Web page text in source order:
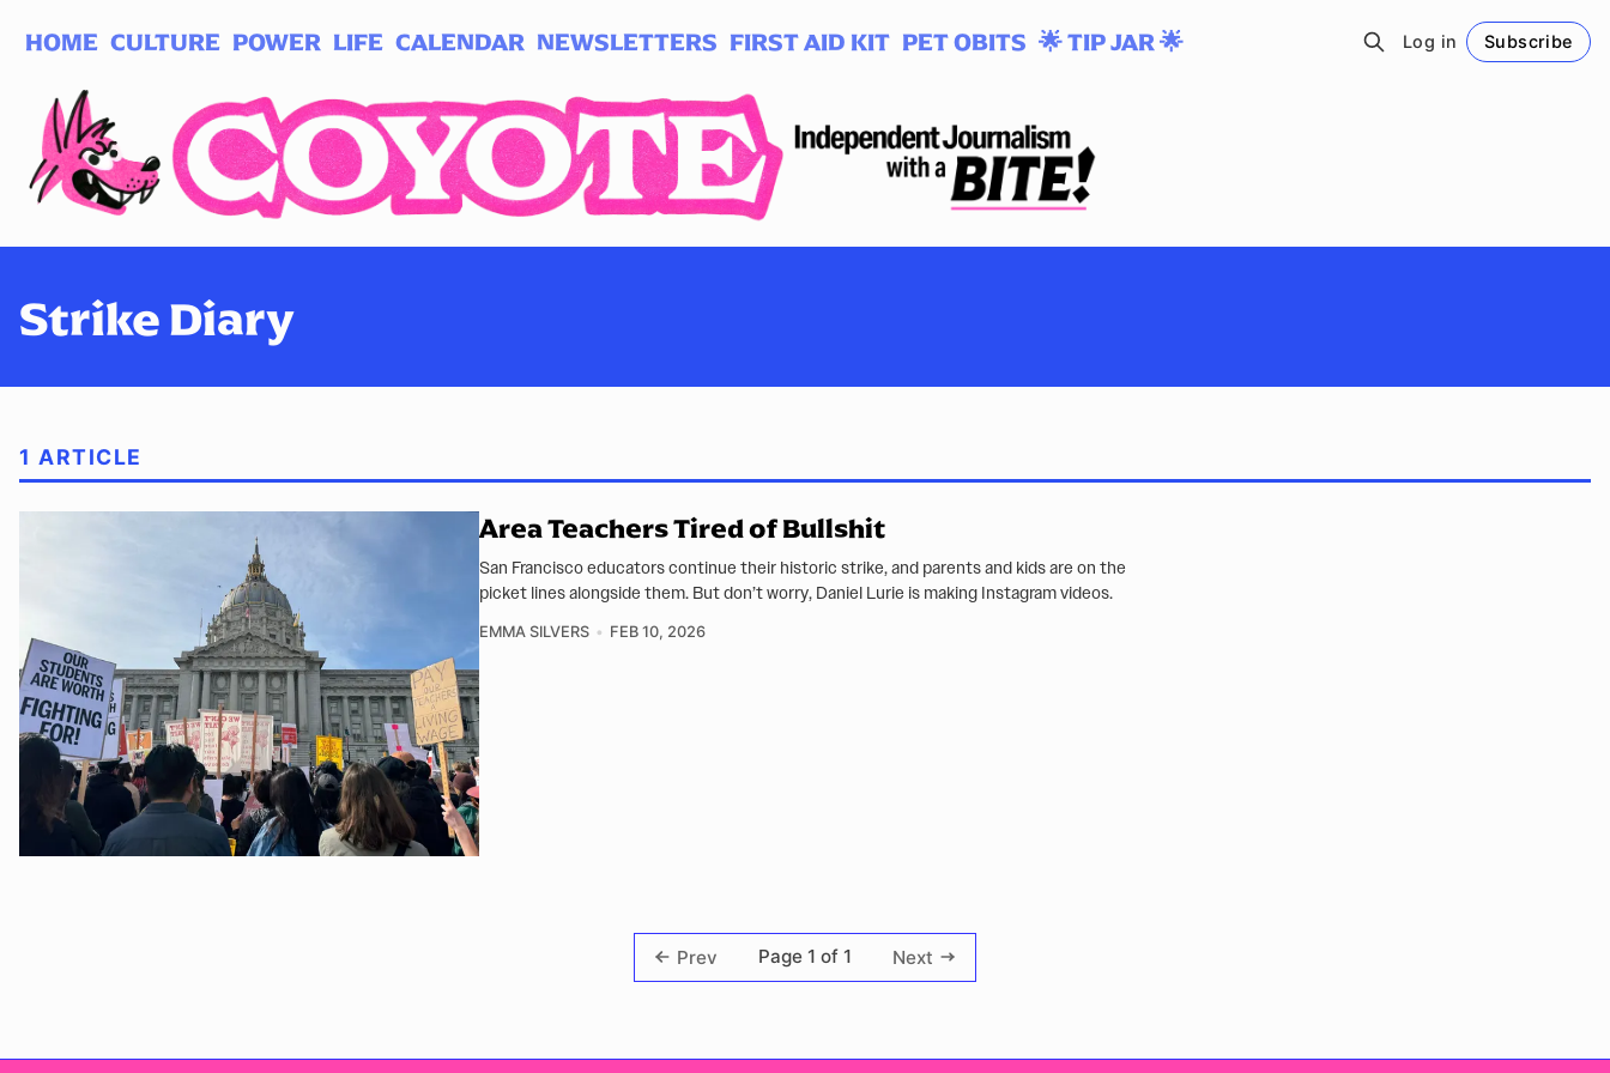
HOME CULTURE POWER LIFE CALENDAR NEWSLETTERS FIRST AID KIT PET OBITS 🌟 TIP JAR 🌟 Log in Subscribe
Strike Diary
1 ARTICLE
Area Teachers Tired of Bullshit
San Francisco educators continue their historic strike, and parents and kids are on the
picket lines alongside them. But don’t worry, Daniel Lurie is making Instagram videos.
EMMA SILVERS FEB 10, 2026
Prev Page 1 of 1 Next